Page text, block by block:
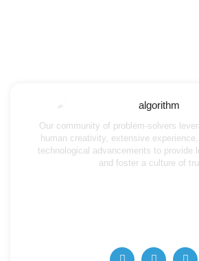
Our community of problem-solvers
human creativity, extensive
technological advancements to provide
and foster a culture of